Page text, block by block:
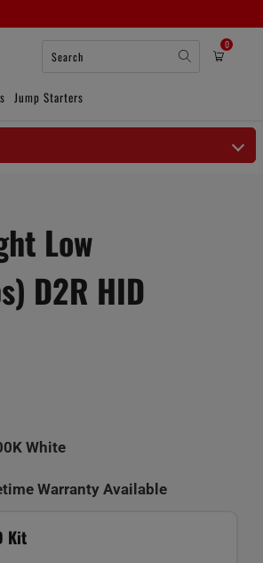
0
Jump Starters
Low
D2R HID
White
Warranty Available
Kit